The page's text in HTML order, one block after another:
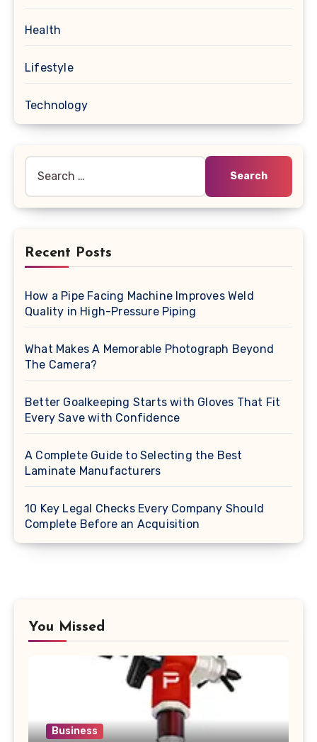
Health
Lifestyle
Technology
for:
Recent Posts
How a Pipe Facing Machine Improves Weld
Quality in High-Pressure Piping
What Makes A Memorable Photograph Beyond
The Camera?
Better Goalkeeping Starts with Gloves That Fit
Every Save with Confidence
A Complete Guide to Selecting the Best
Laminate Manufacturers
10 Key Legal Checks Every Company Should
Complete Before an Acquisition
You Missed
Business